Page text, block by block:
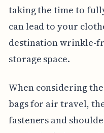
taking the time to
can lead to your
destination wrinkle-
storage space.
When considering
bags for air travel,
fasteners and